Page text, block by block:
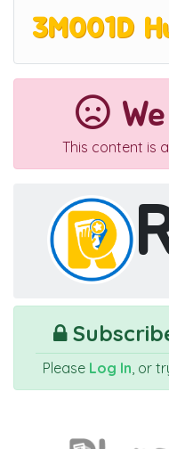
3M001D
This content is
Please Log In , or